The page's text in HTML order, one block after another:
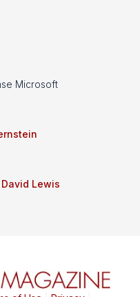
Microsoft
Lewis